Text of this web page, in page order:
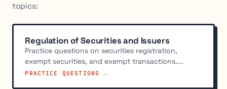
topics:
Regulation of Securities and Issuers
Practice questions on securities registration,
exempt securities, and exempt transactions....
PRACTICE QUESTIONS →